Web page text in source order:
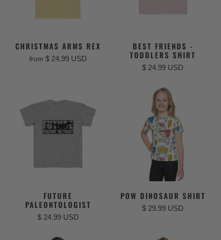
CHRISTMAS ARMS REX
from $ 24.99 USD
BEST FRIENDS -
TODDLERS SHIRT
$ 24.99 USD
FUTURE
PALEONTOLOGIST
$ 24.99 USD
POW DINOSAUR SHIRT
$ 29.99 USD